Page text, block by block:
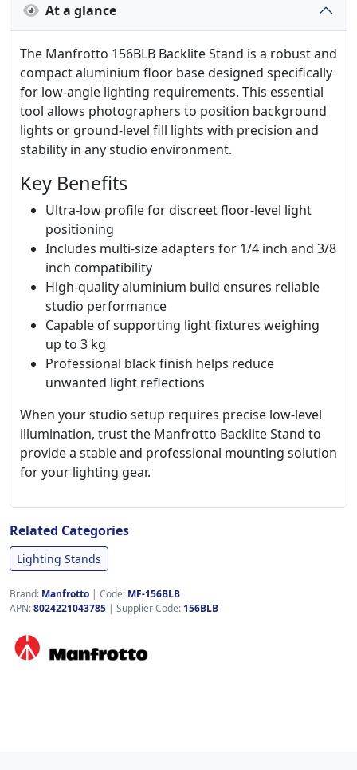
At a glance
The Manfrotto 156BLB Backlite Stand is a robust and
compact aluminium floor base designed specifically
for low-angle lighting requirements. This essential
tool allows photographers to position background
lights or ground-level fill lights with precision and
stability in any studio environment.
Key Benefits
Ultra-low profile for discreet floor-level light
positioning
Includes multi-size adapters for 1/4 inch and 3/8
inch compatibility
High-quality aluminium build ensures reliable
studio performance
Capable of supporting light fixtures weighing
up to 3 kg
Professional black finish helps reduce
unwanted light reflections
When your studio setup requires precise low-level
illumination, trust the Manfrotto Backlite Stand to
provide a stable and professional mounting solution
for your lighting gear.
Related Categories
Lighting Stands
Brand: Manfrotto | Code: MF-156BLB
APN:8024221043785 | Supplier Code: 156BLB